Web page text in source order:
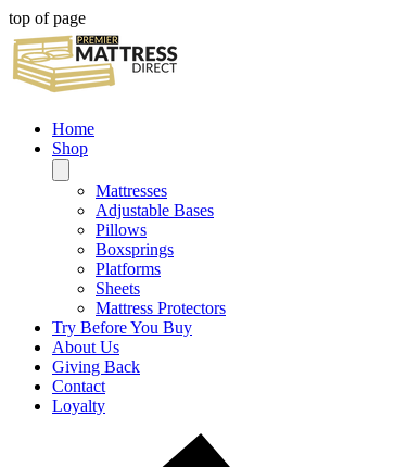
top of page
Home
Shop
Mattresses
Adjustable Bases
Pillows
Boxsprings
Platforms
Sheets
Mattress Protectors
Try Before You Buy
About Us
Giving Back
Contact
Loyalty